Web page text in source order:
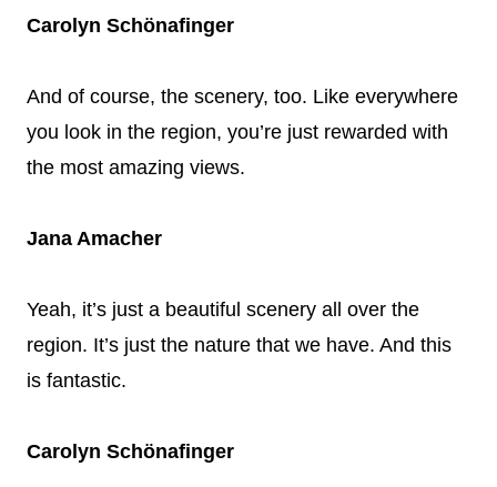
Carolyn Schönafinger
And of course, the scenery, too. Like everywhere
you look in the region, you’re just rewarded with
the most amazing views.
Jana Amacher
Yeah, it’s just a beautiful scenery all over the
region. It’s just the nature that we have. And this
is fantastic.
Carolyn Schönafinger